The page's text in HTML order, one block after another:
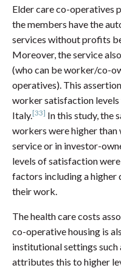
Elder care co-operatives
the members have the
services without profits
Moreover, the service
(who can be worker/co-
operatives). This
worker satisfaction
Italy. [33] In this study, the
workers were higher
service or in investor-
levels of satisfaction
factors including a
their work.
The health care costs
co-operative housing is
institutional settings such
attributes this to higher